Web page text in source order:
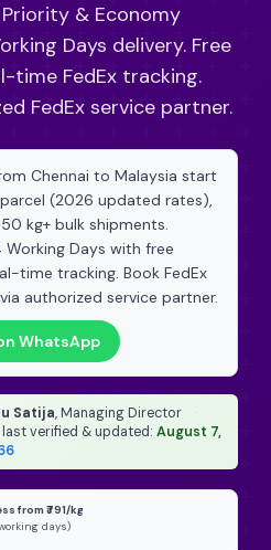
& Economy
Days delivery. Free
time FedEx tracking.
FedEx service partner.
Chennai to Malaysia start
parcel (2026 updated rates),
kg+ bulk shipments.
Days with free
time tracking. Book FedEx
authorized service partner.
WhatsApp
Satija, Managing Director
·
last verified & updated: August 7,
from ₹791/kg
days)